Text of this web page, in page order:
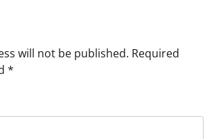
will not be published. Required
*